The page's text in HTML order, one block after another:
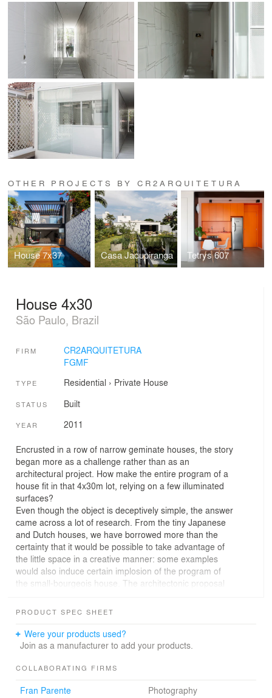
OTHER PROJECTS BY CR2ARQUITETURA
House 7x37 Casa Jacupiranga Tetrys 607
House 4x30
São Paulo, Brazil
FIRM
CR2ARQUITETURA
FGMF
TYPE Residential › Private House
STATUS Built
YEAR 2011
Encrusted in a row of narrow geminate houses, the story
began more as a challenge rather than as an
architectural project. How make the entire program of a
house fit in that 4x30m lot, relying on a few illuminated
surfaces?
Even though the object is deceptively simple, the answer
came across a lot of research. From the tiny Japanese
and Dutch houses, we have borrowed more than the
certainty that it would be possible to take advantage of
the little space in a creative manner: some examples
would also induce certain implosion of the program of
the small-bourgeois house. The architectonic proposal
the stereotype of a middle-class family in São Paulo and
considered “mandatory.”
The occupation of the lot was one of the major factors
natural illumination and ventilation conditioned the
volume in order to create three façades generously
PRODUCT SPEC SHEET
Were your products used?
Join as a manufacturer to add your products.
COLLABORATING FIRMS
Fran Parente
Photography